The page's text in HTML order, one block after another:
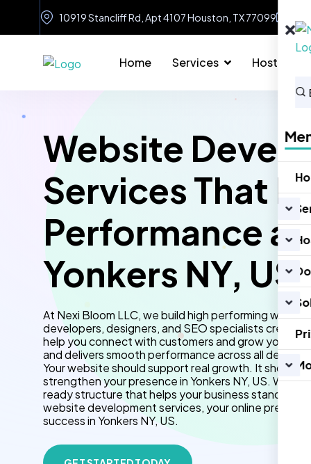
10919 Stancliff Rd, Apt 4107 Houston, TX 77099
Home Services Hosting
Website
Services That
Performance
Yonkers NY, US
At Nexi Bloom LLC, we build high performing
developers, designers, and SEO specialists create
help you connect with customers and grow your
and delivers smooth performance across all devices.
Your website should support real growth. It should
strengthen your presence in Yonkers NY, US. We
ready structure that helps your business stand out
website development services, your online
success in Yonkers NY, US.